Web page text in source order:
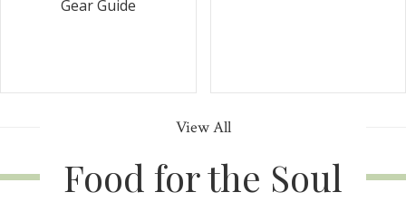
Gear Guide
View All
Food for the Soul